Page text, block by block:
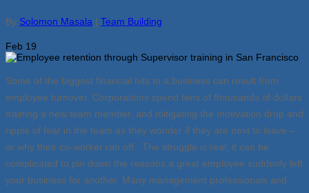
By Solomon Masala | Team Building
Feb 19
Some of the biggest financial hits to a business can result from
employee turnover. Corporations spend tens of thousands of dollars
training a new team member, and mitigating the motivation drop and
ripple of fear in the team as they wonder if they are next to leave –
or why their co-worker ran off. The struggle is real; it can be
complicated to pin down the reasons a great employee suddenly left
your business for another. Many management professionals and